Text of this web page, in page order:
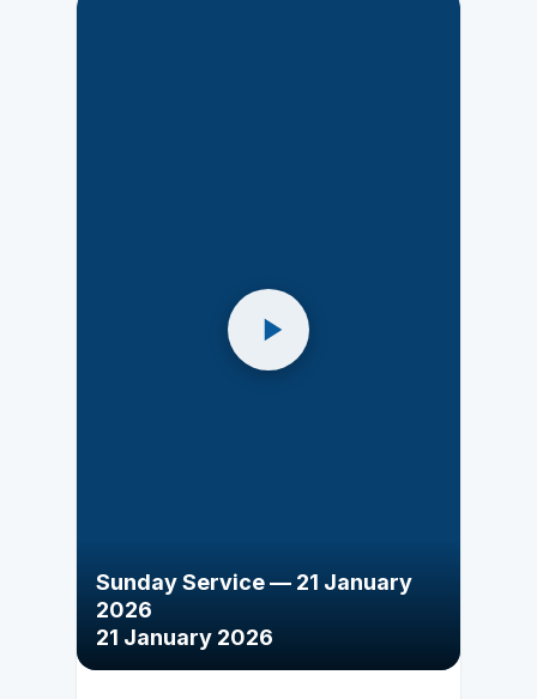
Sunday Service — 21 January
2026
21 January 2026